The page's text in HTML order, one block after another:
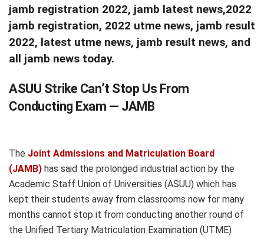
jamb registration 2022, jamb latest news,2022
jamb registration, 2022 utme news, jamb result
2022, latest utme news, jamb result news, and
all jamb news today.
ASUU Strike Can’t Stop Us From
Conducting Exam — JAMB
The Joint Admissions and Matriculation Board
(JAMB) has said the prolonged industrial action by the
Academic Staff Union of Universities (ASUU) which has
kept their students away from classrooms now for many
months cannot stop it from conducting another round of
the Unified Tertiary Matriculation Examination (UTME)